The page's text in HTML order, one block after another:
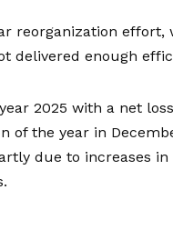
reorganization effort,
delivered enough
2025 with a net
of the year in
due to increases